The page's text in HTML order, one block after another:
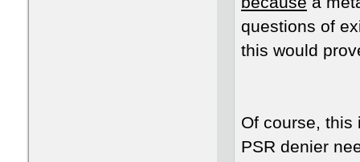
questions of
this would
Of course, this
PSR denier